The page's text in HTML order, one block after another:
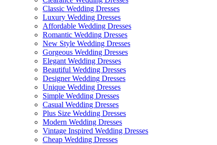
Classic Wedding Dresses
Luxury Wedding Dresses
Affordable Wedding Dresses
Romantic Wedding Dresses
New Style Wedding Dresses
Gorgeous Wedding Dresses
Elegant Wedding Dresses
Beautiful Wedding Dresses
Designer Wedding Dresses
Unique Wedding Dresses
Simple Wedding Dresses
Casual Wedding Dresses
Plus Size Wedding Dresses
Modern Wedding Dresses
Vintage Inspired Wedding Dresses
Cheap Wedding Dresses